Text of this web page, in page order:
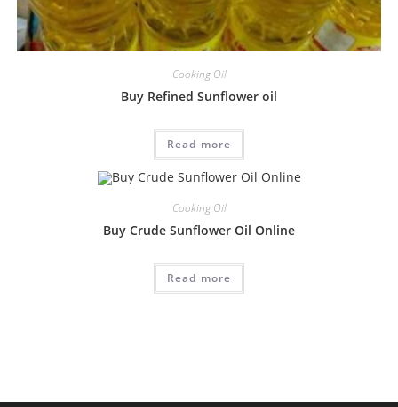
Cooking Oil
Buy Refined Sunflower oil
Read more
Cooking Oil
Buy Crude Sunflower Oil Online
Read more